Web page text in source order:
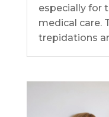
especially for
medical care.
trepidations